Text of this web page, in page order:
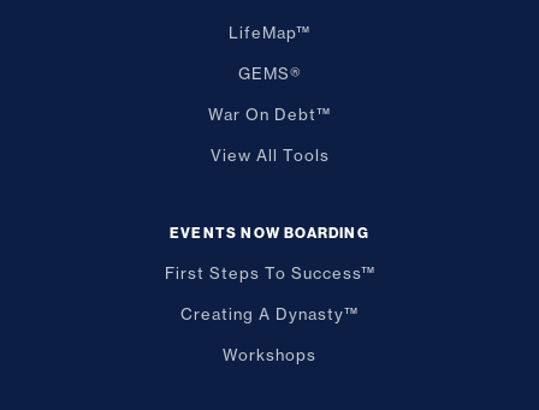
LifeMap™
GEMS®
War On Debt™
View All Tools
EVENTS NOW BOARDING
First Steps To Success™
Creating A Dynasty™
Workshops